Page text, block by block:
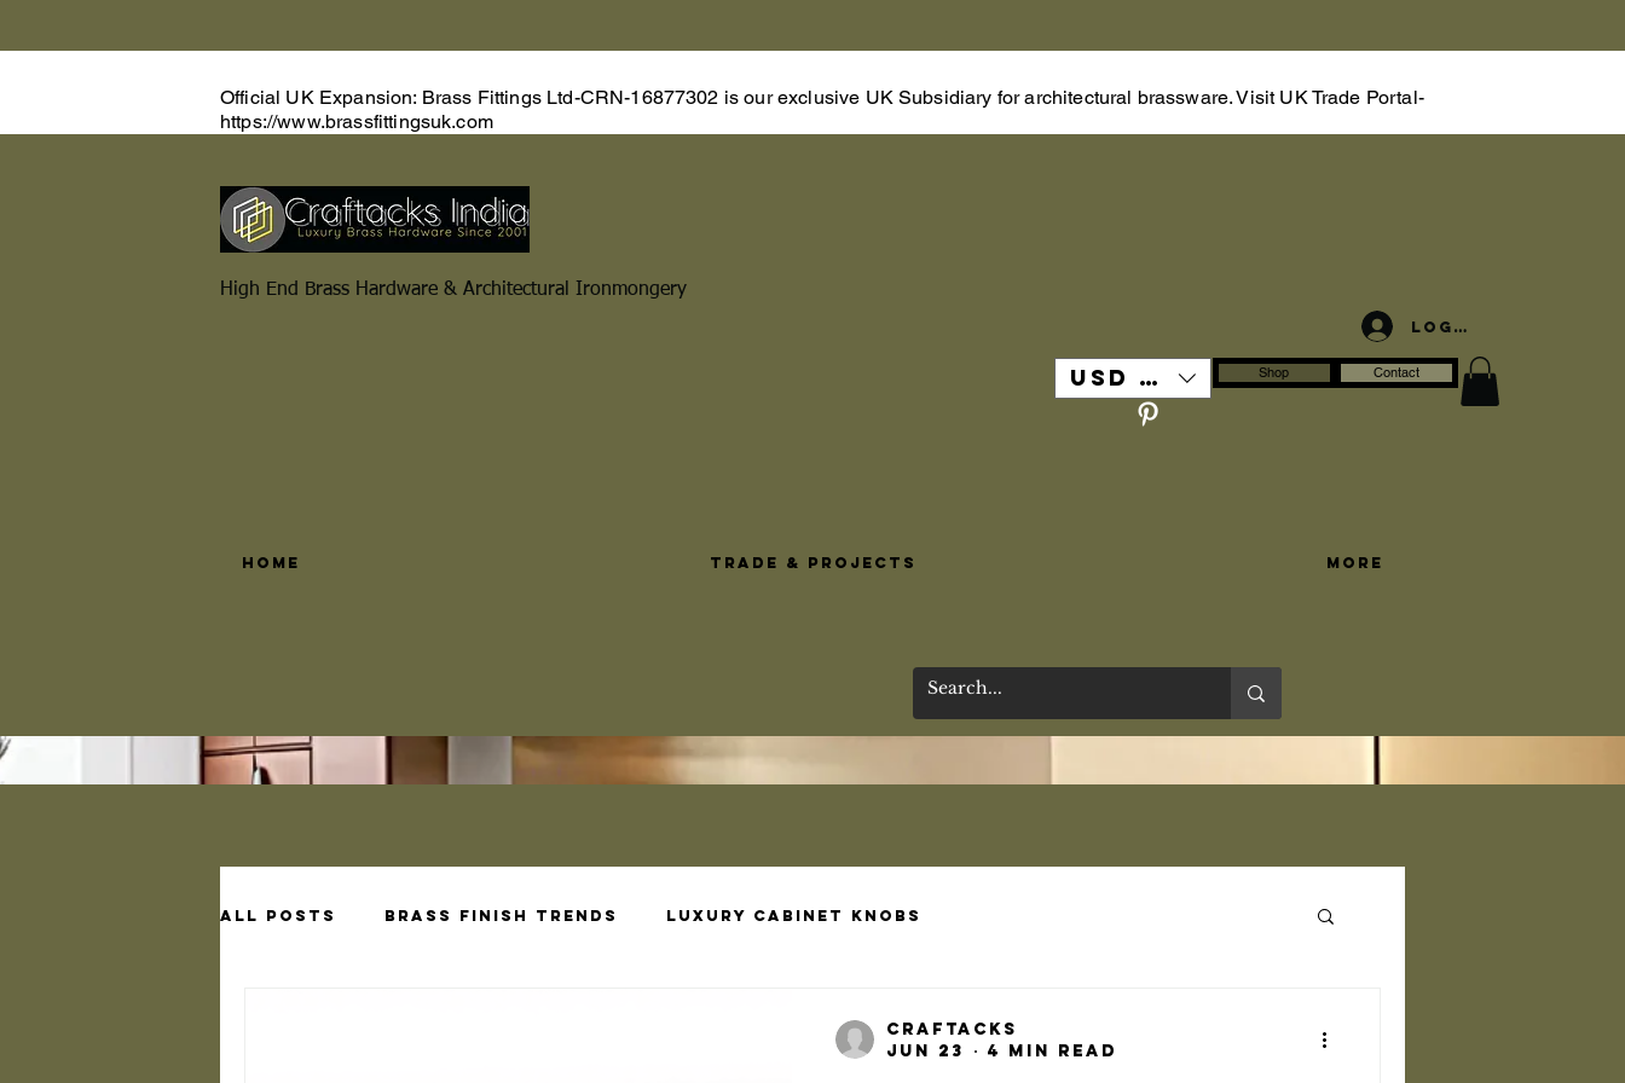
Official UK Expansion: Brass Fittings Ltd-CRN-16877302 is our exclusive UK Subsidiary for architectural brassware. Visit UK Trade Portal-
https://www.brassfittingsuk.com
High End Brass Hardware & Architectural Ironmongery
Log In
USD ($) Shop Contact
Home Trade & Projects More
All Posts Brass Finish Trends Luxury Cabinet Knobs
craftacks
Jun 23
4 min read